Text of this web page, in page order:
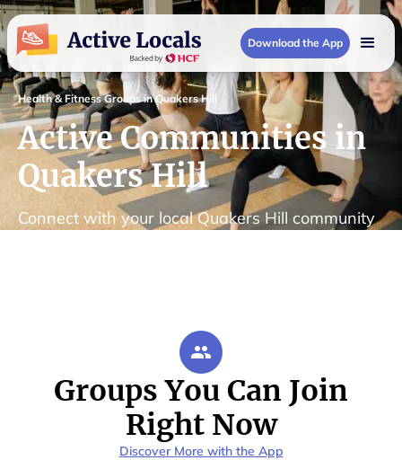
Download the App
Health & Fitness Groups in Quakers Hill
Active Communities in
Quakers Hill
Connect with your local Quakers Hill community
Groups You Can Join
Right Now
Discover More with the App